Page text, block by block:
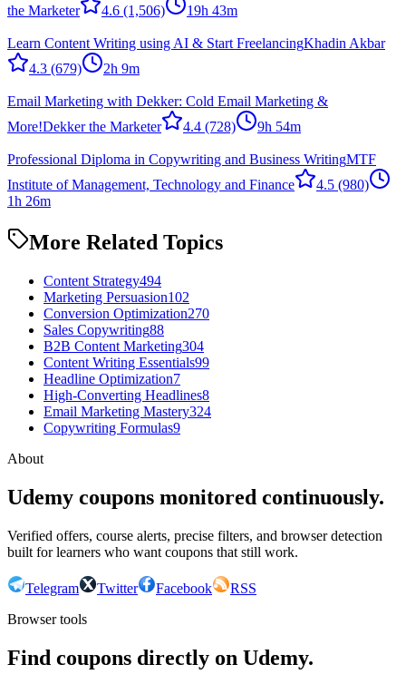
the Marketer 4.6 (1,506) 19h 43m
Learn Content Writing using AI & Start FreelancingKhadin Akbar
4.3 (679) 2h 9m
Email Marketing with Dekker: Cold Email Marketing &
More!Dekker the Marketer 4.4 (728) 9h 54m
Professional Diploma in Copywriting and Business WritingMTF
Institute of Management, Technology and Finance
4.5 (980)
1h 26m
More Related Topics
Content Strategy494
Marketing Persuasion102
Conversion Optimization270
Sales Copywriting88
B2B Content Marketing304
Content Writing Essentials99
Headline Optimization7
High-Converting Headlines8
Email Marketing Mastery324
Copywriting Formulas9
About
Udemy coupons monitored continuously.
Verified offers, course alerts, precise filters, and browser detection
built for learners who want coupons that still work.
Telegram Twitter Facebook
RSS
Browser tools
Find coupons directly on Udemy.